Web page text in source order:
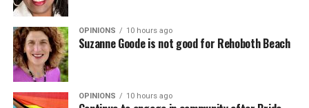
OPINIONS 10 hours ago
Suzanne Goode is not good for Rehoboth Beach
OPINIONS 10 hours ago